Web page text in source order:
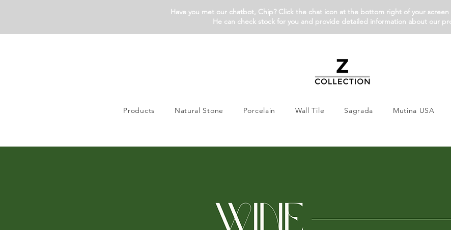
Have you met our chatbot, Chip? Click the chat icon at the bottom right of your
He can check stock for you and provide detailed information about our
Products Natural Stone Porcelain Wall Tile Sagrada Mutina USA